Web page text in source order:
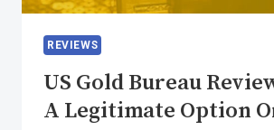
REVIEWS
US Gold Bureau
A Legitimate Option